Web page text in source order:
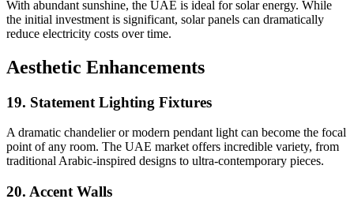
With abundant sunshine, the UAE is ideal for solar energy. While
the initial investment is significant, solar panels can dramatically
reduce electricity costs over time.
Aesthetic Enhancements
19. Statement Lighting Fixtures
A dramatic chandelier or modern pendant light can become the focal
point of any room. The UAE market offers incredible variety, from
traditional Arabic-inspired designs to ultra-contemporary pieces.
20. Accent Walls